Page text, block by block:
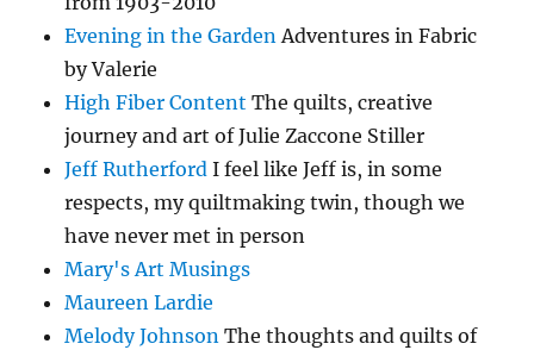
Evening in the GardenAdventures in Fabric
by Valerie
High Fiber Content The quilts, creative
journey and art of Julie Zaccone Stiller
Jeff Rutherford I feel like Jeff is, in some
respects, my quiltmaking twin, though we
have never met in person
Mary's Art Musings
Maureen Lardie
Melody Johnson The thoughts and quilts of